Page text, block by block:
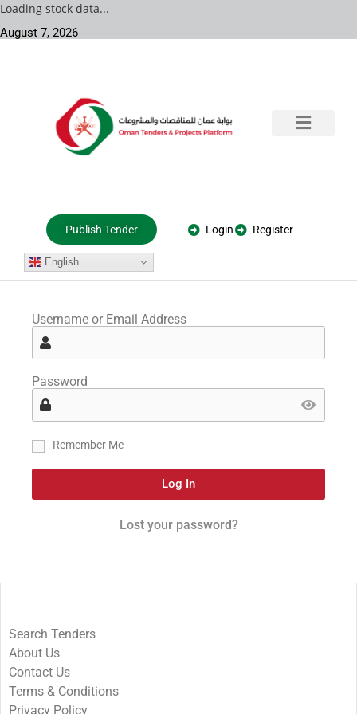
Loading stock data...
August 7, 2026
Publish Tender Login Register
English
Username or Email Address
Password
Remember Me
Log In
Lost your password?
Search Tenders
About Us
Contact Us
Terms & Conditions
Privacy Policy